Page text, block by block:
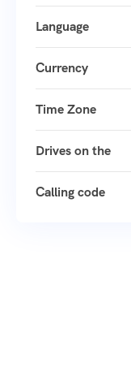
Language
Currency
Time Zone
Drives on the
Calling code